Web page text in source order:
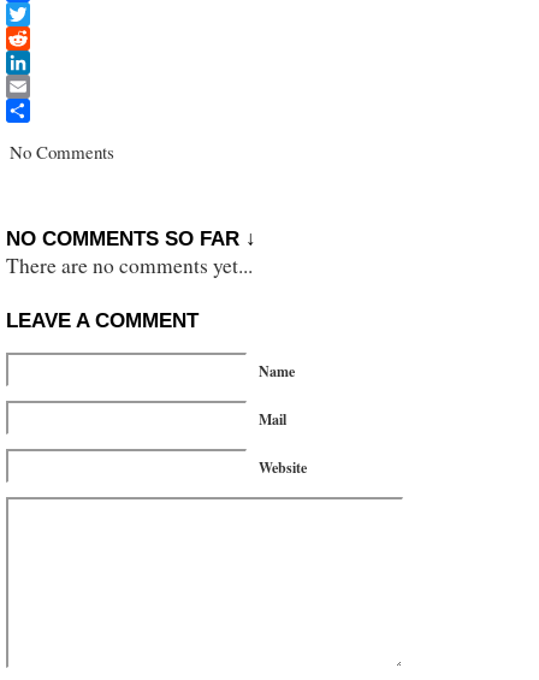
Facebook
Twitter
Reddit
LinkedIn
Email
No Comments
NO COMMENTS SO FAR ↓
There are no comments yet...
LEAVE A COMMENT
Name
Mail
Website